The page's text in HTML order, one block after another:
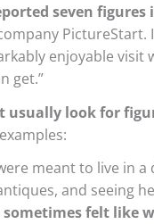
seven figures
PictureStart.
enjoyable visit
get.”
usually look for
meant to live in
and seeing
sometimes felt like